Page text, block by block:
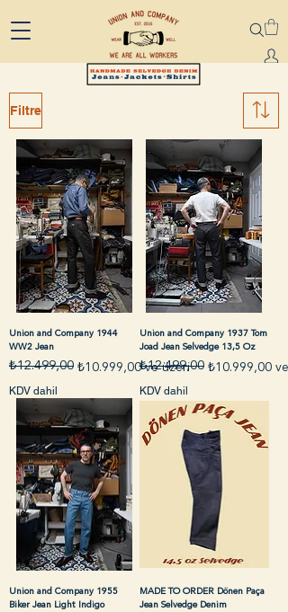
Filtre
Union and Company 1944
WW2 Jean
Normal Fiyat
₺12.499,00 ₺10.999,00ve üzeri
İndirimli Fiyat
KDV dahil
Union and Company 1937 Tom
Joad Jean Selvedge 13,5 Oz
Normal Fiyat
₺12.499,00 ₺10.999,00ve
İndirimli Fiyat
KDV dahil
Union and Company 1955
Biker Jean Light Indigo
MADE TO ORDER Dönen Paça
Jean Selvedge Denim